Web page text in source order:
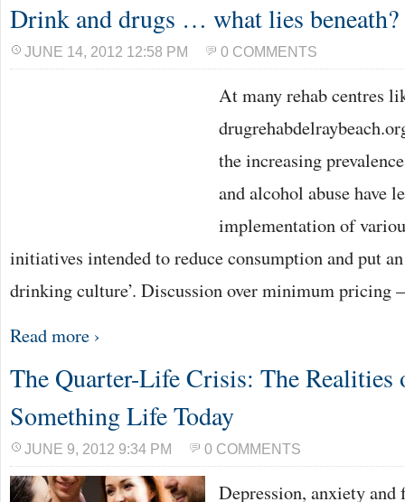
Drink and drugs … what lies beneath?
JUNE 14, 2012 12:58 PM 0 COMMENTS
At many rehab centres
the increasing
and alcohol abuse have
implementation of
initiatives intended to reduce consumption and put
drinking culture’. Discussion over minimum pricing
Read more ›
The Quarter-Life Crisis: The Realities
Something Life Today
JUNE 9, 2012 9:34 PM 0 COMMENTS
Depression, anxiety